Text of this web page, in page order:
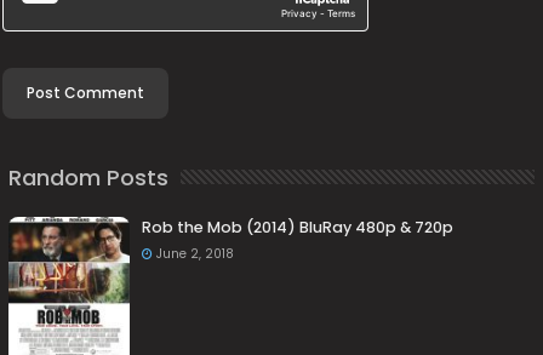
Random Posts
Rob the Mob (2014) BluRay 480p & 720p
June 2, 2018